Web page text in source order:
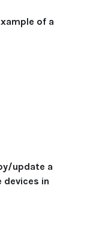
of a
update a
devices in